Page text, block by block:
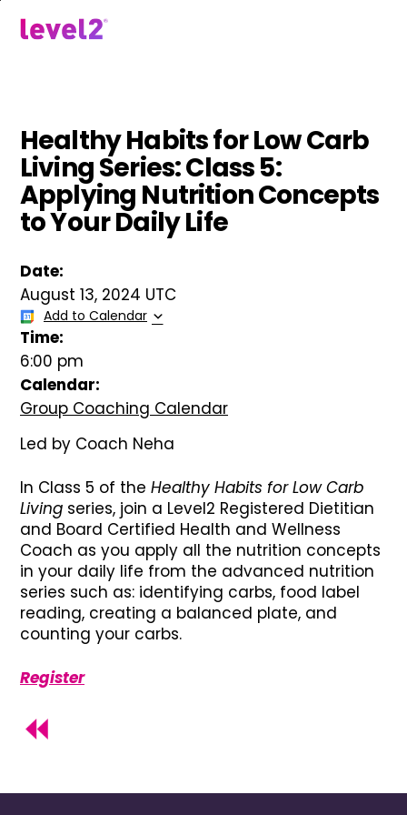
Healthy Habits for Low Carb
Living Series: Class 5:
Applying Nutrition Concepts
to Your Daily Life
Date:
August 13, 2024 UTC
Add to Calendar
Time:
6:00 pm
Calendar:
Group Coaching Calendar
Led by Coach Neha
In Class 5 of the Healthy Habits for Low Carb
Living series, join a Level2 Registered Dietitian
and Board Certified Health and Wellness
Coach as you apply all the nutrition concepts
in your daily life from the advanced nutrition
series such as: identifying carbs, food label
reading, creating a balanced plate, and
counting your carbs.
Register